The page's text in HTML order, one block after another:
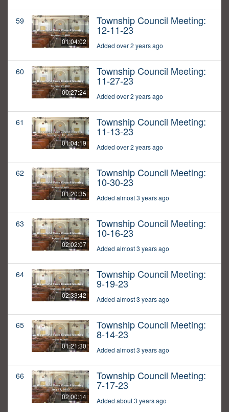
59
01:04:02
Township Council Meeting:
12-11-23
Added over 2 years ago
60
00:27:24
Township Council Meeting:
11-27-23
Added over 2 years ago
61
01:04:19
Township Council Meeting:
11-13-23
Added over 2 years ago
62
01:20:35
Township Council Meeting:
10-30-23
Added almost 3 years ago
63
02:02:07
Township Council Meeting:
10-16-23
Added almost 3 years ago
64
02:33:42
Township Council Meeting:
9-19-23
Added almost 3 years ago
65
01:21:30
Township Council Meeting:
8-14-23
Added almost 3 years ago
66
02:00:14
Township Council Meeting:
7-17-23
Added about 3 years ago